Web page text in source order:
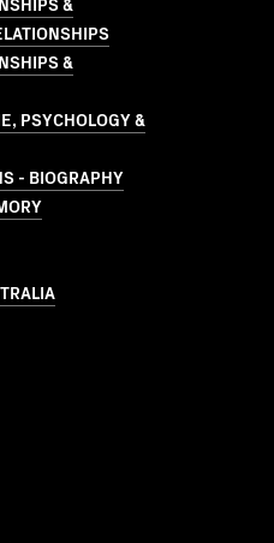
&
PSYCHOLOGY &
- BIOGRAPHY